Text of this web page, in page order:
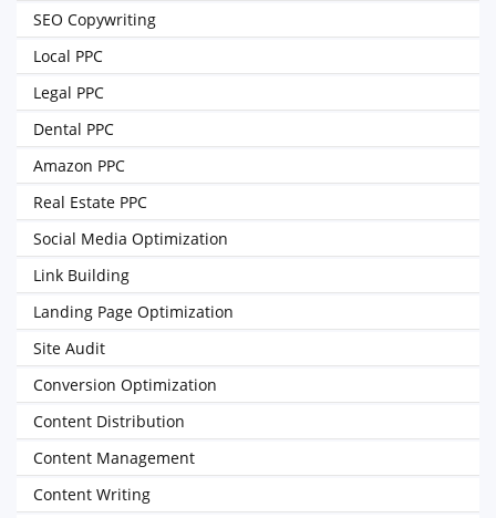
SEO Copywriting
Local PPC
Legal PPC
Dental PPC
Amazon PPC
Real Estate PPC
Social Media Optimization
Link Building
Landing Page Optimization
Site Audit
Conversion Optimization
Content Distribution
Content Management
Content Writing